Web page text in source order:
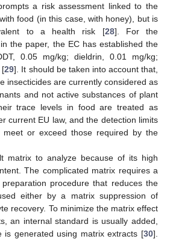
a risk assessment linked to the
food (in this case, with honey), but is
to a health risk [28]. For the
the paper, the EC has established the
0.05 mg/kg; dieldrin, 0.01 mg/kg;
[29]. It should be taken into account that,
insecticides are currently considered as
and not active substances of plant
trace levels in food are treated as
current EU law, and the detection limits
or exceed those required by the
matrix to analyze because of its high
The complicated matrix requires a
procedure that reduces the
either by a matrix suppression of
recovery. To minimize the matrix effect
an internal standard is usually added,
is generated using matrix extracts [30].